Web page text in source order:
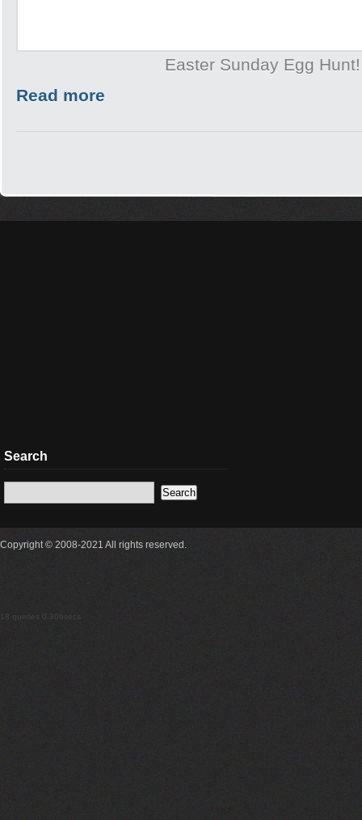
Easter Sunday Egg Hunt!
Read more
Search
Copyright © 2008-2021 All rights reserved.
18 queries 0.306secs